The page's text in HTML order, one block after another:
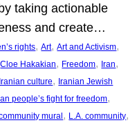
taking actionable
and create…
rights, Art, Art and Activism
Cloe Hakakian, Freedom, Iran
Iranian culture, Iranian Jewish
people’s fight for freedom
mural, L.A. community